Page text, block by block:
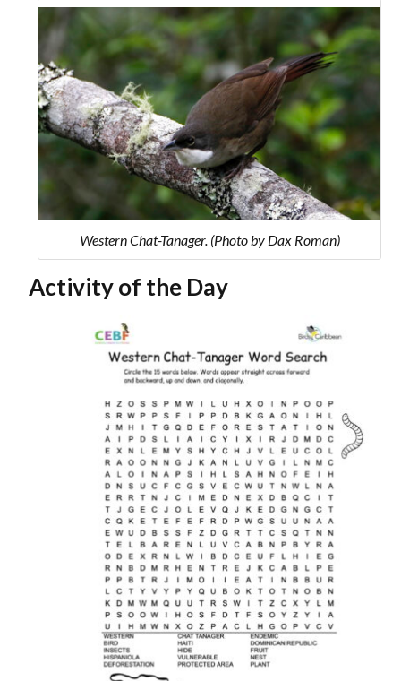
Western Chat-Tanager. (Photo by Dax Roman)
Activity of the Day